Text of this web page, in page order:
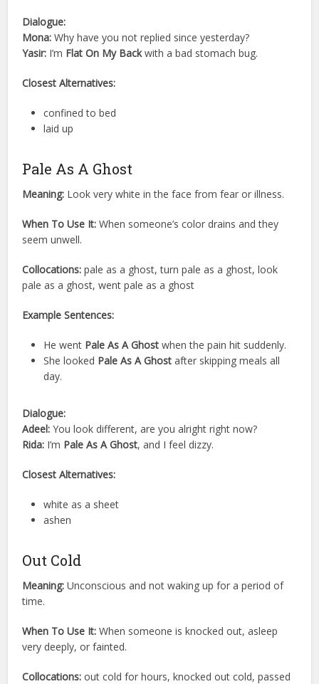
Dialogue:
Mona: Why have you not replied since yesterday?
Yasir: I’m Flat On My Backwith a bad stomach bug.
Closest Alternatives:
confined to bed
laid up
Pale As A Ghost
Meaning: Look very white in the face from fear or illness.
When To Use It: When someone’s color drains and they
seem unwell.
Collocations: pale as a ghost, turn pale as a ghost, look
pale as a ghost, went pale as a ghost
Example Sentences:
He went Pale As A Ghost when the pain hit suddenly.
She looked Pale As A Ghost after skipping meals all
day.
Dialogue:
Adeel: You look different, are you alright right now?
Rida: I’m Pale As A Ghost, and I feel dizzy.
Closest Alternatives:
white as a sheet
ashen
Out Cold
Meaning: Unconscious and not waking up for a period of
time.
When To Use It: When someone is knocked out, asleep
very deeply, or fainted.
Collocations: out cold for hours, knocked out cold, passed